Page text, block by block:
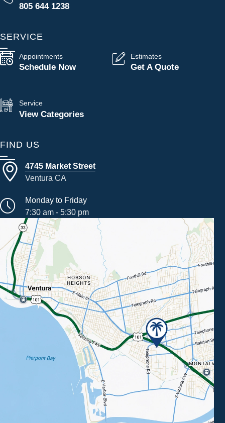
805 644 1238
SERVICE
Appointments
Schedule Now
Estimates
Get A Quote
Service
View Categories
FIND US
4745 Market Street
Ventura CA
Monday to Friday
7:30 am - 5:30 pm